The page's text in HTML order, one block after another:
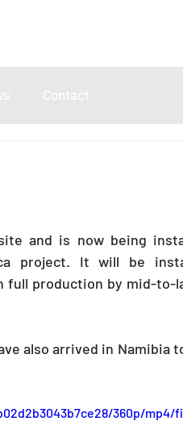
and is now being
project. It will be
production by mid-to-
also arrived in Namibia
360p/mp4/